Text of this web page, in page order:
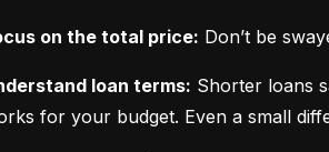
on the total price: Don’t be
loan terms: Shorter loans
for your budget. Even a small